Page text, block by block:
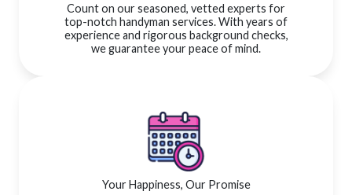
Count on our seasoned, vetted experts for
top-notch handyman services. With years of
experience and rigorous background checks,
we guarantee your peace of mind.
Your Happiness, Our Promise